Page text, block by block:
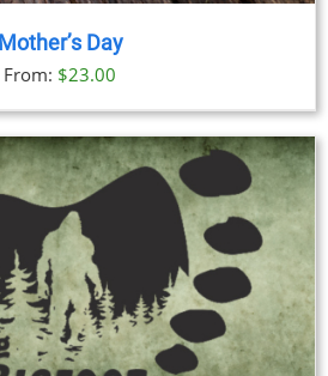
Mother’s Day
From: $23.00